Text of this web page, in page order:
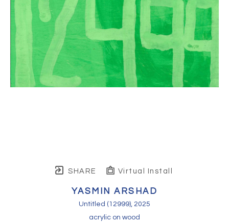
SHARE Virtual Install
YASMIN ARSHAD
Untitled (12999), 2025
acrylic on wood